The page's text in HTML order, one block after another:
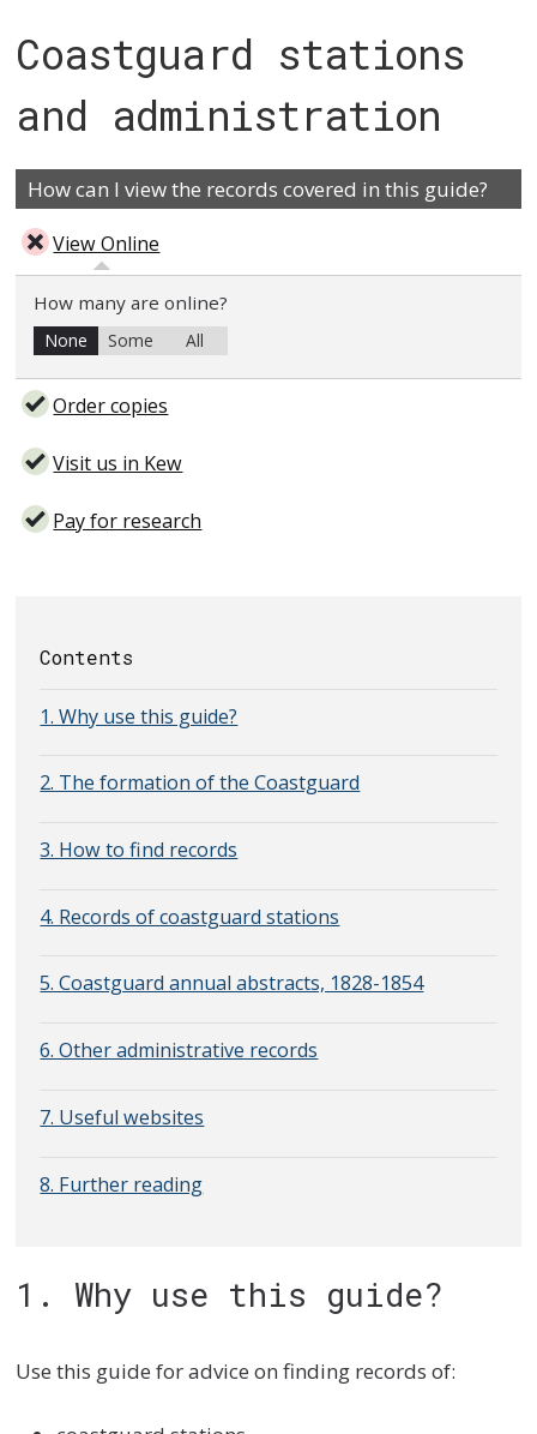
Coastguard stations
and administration
How can I view the records covered in this guide?
View Online
How many are online?
None Some All
Order copies
Visit us in Kew
Pay for research
Contents
1. Why use this guide?
2. The formation of the Coastguard
3. How to find records
4. Records of coastguard stations
5. Coastguard annual abstracts, 1828-1854
6. Other administrative records
7. Useful websites
8. Further reading
1. Why use this guide?
Use this guide for advice on finding records of: